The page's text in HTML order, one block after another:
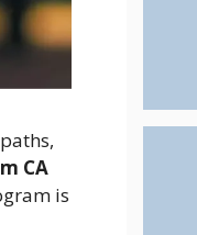
CA
is